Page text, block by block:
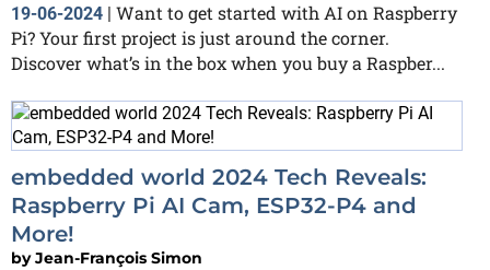
19-06-2024
Want to get started with AI on Raspberry
Pi? Your first project is just around the corner.
Discover what’s in the box when you buy a Raspber...
embedded world 2024 Tech Reveals:
Raspberry Pi AI Cam, ESP32-P4 and
More!
byJean-François Simon